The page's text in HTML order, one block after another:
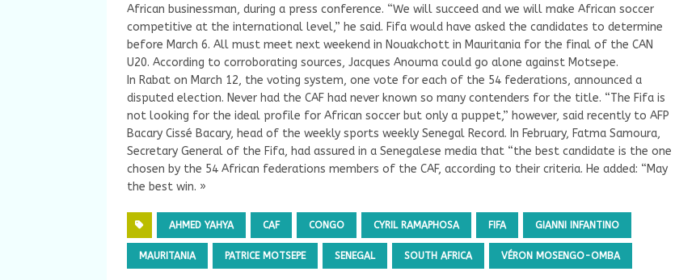
African businessman, during a press conference. “We will succeed and we will make African soccer
competitive at the international level,” he said. Fifa would have asked the candidates to determine
before March 6. All must meet next weekend in Nouakchott in Mauritania for the final of the CAN
U20. According to corroborating sources, Jacques Anouma could go alone against Motsepe.
In Rabat on March 12, the voting system, one vote for each of the 54 federations, announced a
disputed election. Never had the CAF had never known so many contenders for the title. “The Fifa is
not looking for the ideal profile for African soccer but only a puppet,” however, said recently to AFP
Bacary Cissé Bacary, head of the weekly sports weekly Senegal Record. In February, Fatma Samoura,
Secretary General of the Fifa, had assured in a Senegalese media that “the best candidate is the one
chosen by the 54 African federations members of the CAF, according to their criteria. He added: “May
the best win. »
AHMED YAHYA CAF CONGO CYRIL RAMAPHOSA FIFA GIANNI INFANTINO
MAURITANIA PATRICE MOTSEPE SENEGAL SOUTH AFRICA VÉRON MOSENGO-OMBA